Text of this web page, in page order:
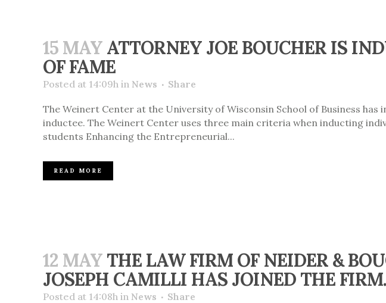
15 MAY ATTORNEY JOE BOUCHER IS
OF FAME
Posted at 14:09h in News Share
The Weinert Center at the University of Wisconsin School of Business
inductee. The Weinert Center uses three main criteria when inducting
students Enhancing the Entrepreneurial...
READ MORE
12 MAY THE LAW FIRM OF NEIDER &
JOSEPH CAMILLI HAS JOINED THE FIRM.
Posted at 14:08h in News Share